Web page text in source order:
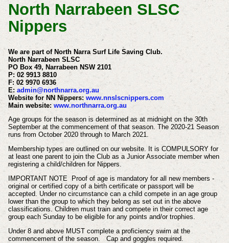
North Narrabeen SLSC
Nippers
We are part of North Narra Surf Life Saving Club.
North Narrabeen SLSC
PO Box 49, Narrabeen NSW 2101
P: 02 9913 8810
F: 02 9970 6936
E: admin@northnarra.org.au
Website for NN Nippers: www.nnslscnippers.com
Main website:www.northnarra.org.au
Age groups for the season is determined as at midnight on the 30th
September at the commencement of that season. The 2020-21 Season
runs from October 2020 through to March 2021.
Membership types are outlined on our website. It is COMPULSORY for
at least one parent to join the Club as a Junior Associate member when
registering a child/children for Nippers.
IMPORTANT NOTE Proof of age is mandatory for all new members -
original or certified copy of a birth certificate or passport will be
accepted. Under no circumstance can a child compete in an age group
lower than the group to which they belong as set out in the above
classifications. Children must train and compete in their correct age
group each Sunday to be eligible for any points and/or trophies.
Under 8 and above MUST complete a proficiency swim at the
commencement of the season. Cap and goggles required.